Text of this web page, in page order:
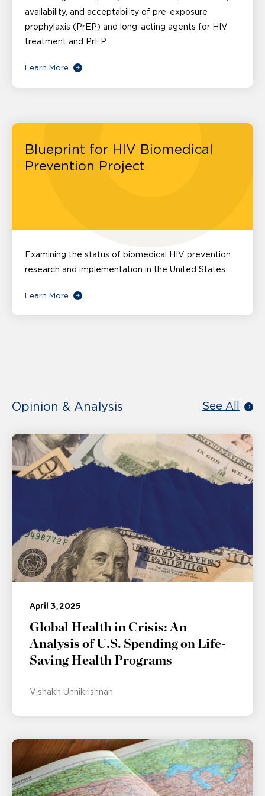
availability, and acceptability of pre-exposure
prophylaxis (PrEP) and long-acting agents for HIV
treatment and PrEP.
Learn More
Blueprint for HIV Biomedical
Prevention Project
Examining the status of biomedical HIV prevention
research and implementation in the United States.
Learn More
Opinion & Analysis See All
April 3, 2025
Global Health in Crisis: An
Analysis of U.S. Spending on Life-
Saving Health Programs
Vishakh Unnikrishnan